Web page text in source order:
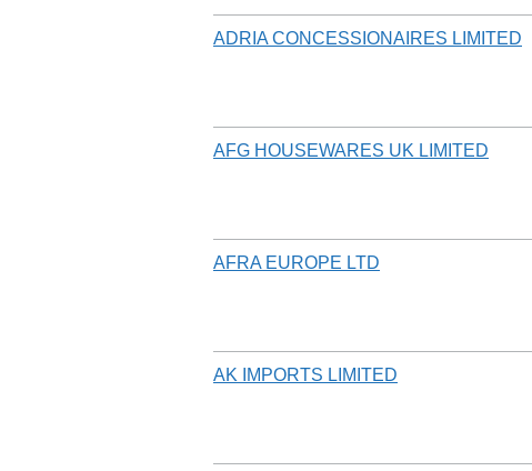
ADRIA CONCESSIONAIRES LIMITED
AFG HOUSEWARES UK LIMITED
AFRA EUROPE LTD
AK IMPORTS LIMITED